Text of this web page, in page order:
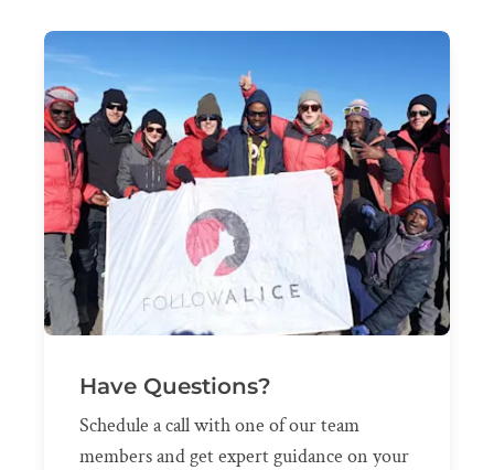
Have Questions?
Schedule a call with one of our team
members and get expert guidance on your